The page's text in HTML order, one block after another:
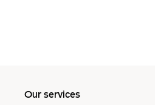
and its successor,
calendars such as the ref.
130, 530 and 1463, as well
Our services